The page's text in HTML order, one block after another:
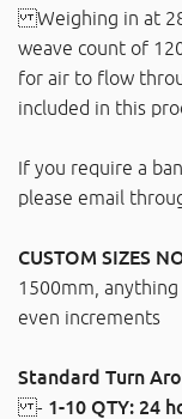
Weighing in at
weave count of
for air to flow
included in this
If you require a
please email
CUSTOM SIZES
1500mm,
even increments
Standard Turn
- 1-10 QTY: 24